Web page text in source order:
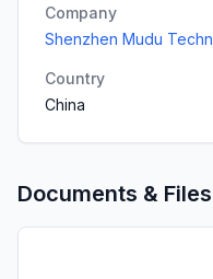
Company
Shenzhen Mudu
Country
China
Documents & Files